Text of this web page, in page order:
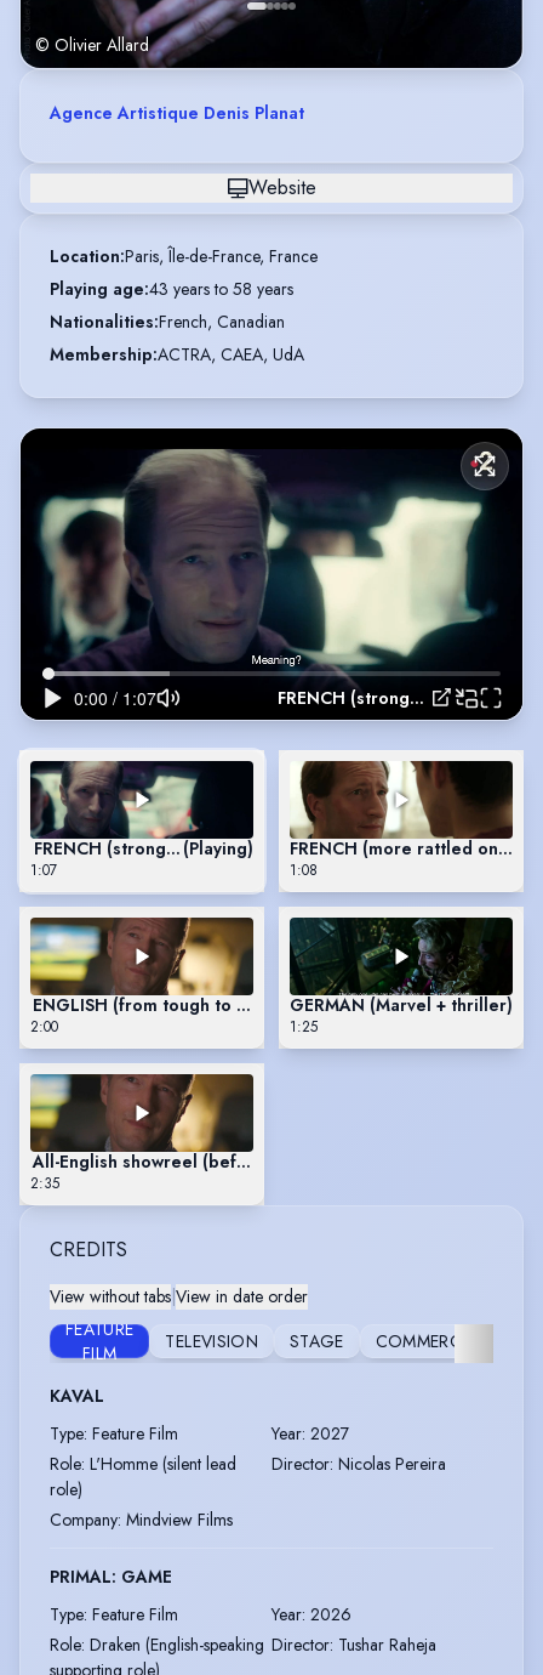
© Olivier Allard
Agence Artistique Denis Planat
Website
Location:Paris, Île-de-France, France
Playing age:43 years to 58 years
Nationalities:French, Canadian
Membership:ACTRA, CAEA, UdA
FRENCH (stronger characters)
FRENCH (stronger characters)
(Playing)
1:07
FRENCH (more rattled ones)
1:08
ENGLISH (from tough to awkward)
2:00
GERMAN (Marvel + thriller)
1:25
All-English showreel (before late 2026 inclusion of new
2:35
CREDITS
View without tabs|View in date order
FEATURE
FILM
TELEVISION STAGE COMMERCIAL
KAVAL
Type: Feature Film Year: 2027
Role: L'Homme (silent lead
role)
Director: Nicolas Pereira
Company: Mindview Films
PRIMAL: GAME
Type: Feature Film Year: 2026
Role: Draken (English-speaking
supporting role)
Director: Tushar Raheja